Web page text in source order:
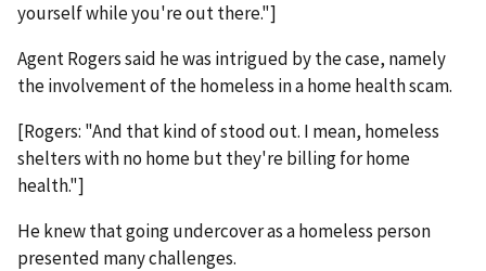
yourself while you're out there."]
Agent Rogers said he was intrigued by the case, namely
the involvement of the homeless in a home health scam.
[Rogers: "And that kind of stood out. I mean, homeless
shelters with no home but they're billing for home
health."]
He knew that going undercover as a homeless person
presented many challenges.